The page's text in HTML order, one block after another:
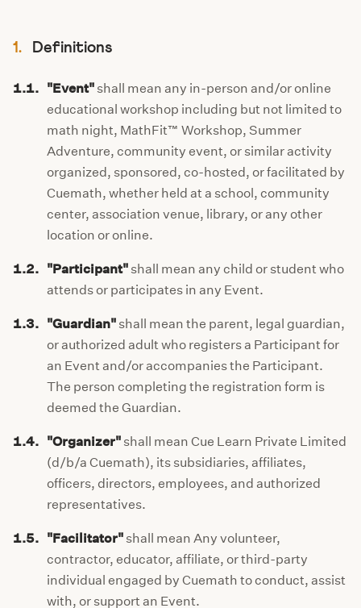
1. Definitions
1.1. "Event" shall mean any in-person and/or online
educational workshop including but not limited to
math night, MathFit™ Workshop, Summer
Adventure, community event, or similar activity
organized, sponsored, co-hosted, or facilitated by
Cuemath, whether held at a school, community
center, association venue, library, or any other
location or online.
1.2. "Participant" shall mean any child or student who
attends or participates in any Event.
1.3. "Guardian" shall mean the parent, legal guardian,
or authorized adult who registers a Participant for
an Event and/or accompanies the Participant.
The person completing the registration form is
deemed the Guardian.
1.4. "Organizer" shall mean Cue Learn Private Limited
(d/b/a Cuemath), its subsidiaries, affiliates,
officers, directors, employees, and authorized
representatives.
1.5. "Facilitator" shall mean Any volunteer,
contractor, educator, affiliate, or third-party
individual engaged by Cuemath to conduct, assist
with, or support an Event.